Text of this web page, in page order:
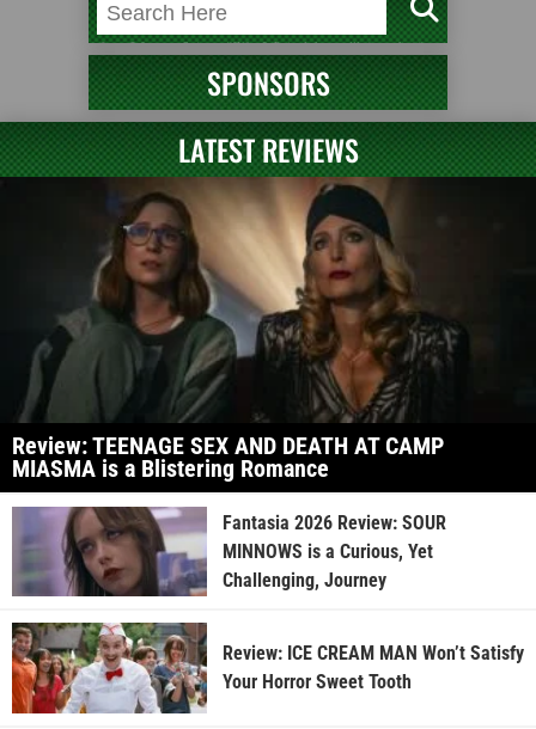
SPONSORS
LATEST REVIEWS
Review: TEENAGE SEX AND DEATH AT CAMP
MIASMA is a Blistering Romance
Fantasia 2026 Review: SOUR
MINNOWS is a Curious, Yet
Challenging, Journey
Review: ICE CREAM MAN Won’t Satisfy
Your Horror Sweet Tooth